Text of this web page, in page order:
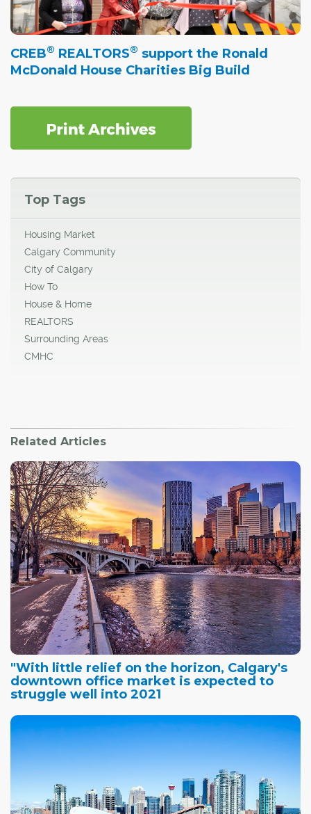
CREB® REALTORS® support the Ronald
McDonald House Charities Big Build
Top Tags
Housing Market
Calgary Community
City of Calgary
How To
House & Home
REALTORS
Surrounding Areas
CMHC
Related Articles
"With little relief on the horizon, Calgary's
downtown office market is expected to
struggle well into 2021